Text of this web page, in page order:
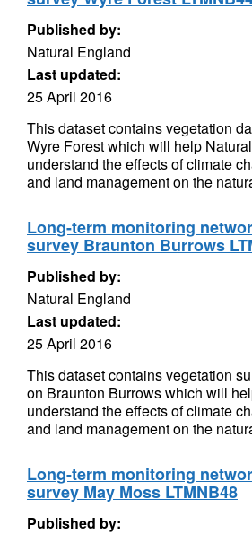
Published by:
Natural England
Last updated:
25 April 2016
This dataset contains vegetation
Wyre Forest which will help
understand the effects of climate
and land management on the
Long-term monitoring
survey Braunton Burrows
Published by:
Natural England
Last updated:
25 April 2016
This dataset contains vegetation
on Braunton Burrows which will
understand the effects of climate
and land management on the
Long-term monitoring
survey May Moss LTMNB48
Published by: